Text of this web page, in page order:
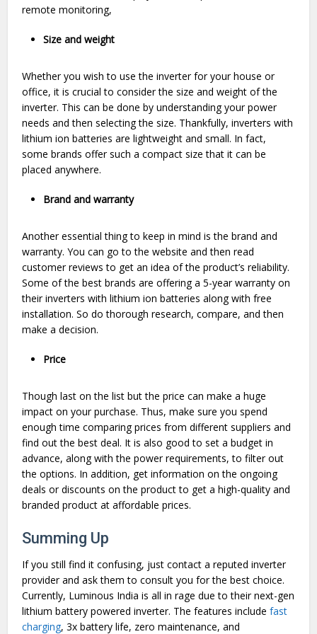
remote monitoring,
Size and weight
Whether you wish to use the inverter for your house or
office, it is crucial to consider the size and weight of the
inverter. This can be done by understanding your power
needs and then selecting the size. Thankfully, inverters with
lithium ion batteries are lightweight and small. In fact,
some brands offer such a compact size that it can be
placed anywhere.
Brand and warranty
Another essential thing to keep in mind is the brand and
warranty. You can go to the website and then read
customer reviews to get an idea of the product’s reliability.
Some of the best brands are offering a 5-year warranty on
their inverters with lithium ion batteries along with free
installation. So do thorough research, compare, and then
make a decision.
Price
Though last on the list but the price can make a huge
impact on your purchase. Thus, make sure you spend
enough time comparing prices from different suppliers and
find out the best deal. It is also good to set a budget in
advance, along with the power requirements, to filter out
the options. In addition, get information on the ongoing
deals or discounts on the product to get a high-quality and
branded product at affordable prices.
Summing Up
If you still find it confusing, just contact a reputed inverter
provider and ask them to consult you for the best choice.
Currently, Luminous India is all in rage due to their next-gen
lithium battery powered inverter. The features includefast
charging, 3x battery life, zero maintenance, and